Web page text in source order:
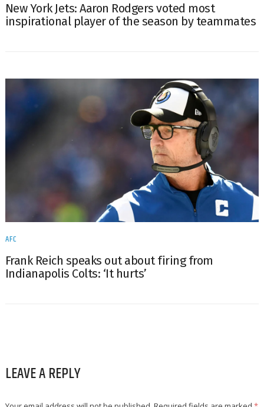
New York Jets: Aaron Rodgers voted most
inspirational player of the season by teammates
AFC
Frank Reich speaks out about firing from
Indianapolis Colts: ‘It hurts’
LEAVE A REPLY